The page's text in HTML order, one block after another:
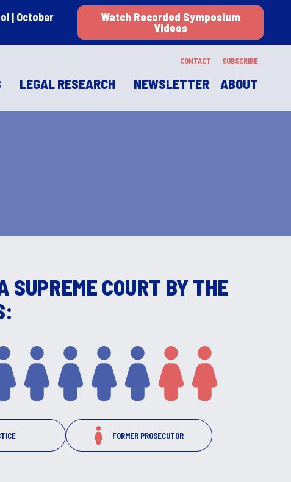
| October
Watch Recorded Symposium
Videos
CONTACT SUBSCRIBE
LEGAL RESEARCH NEWSLETTER ABOUT
SUPREME COURT BY THE
FORMER PROSECUTOR